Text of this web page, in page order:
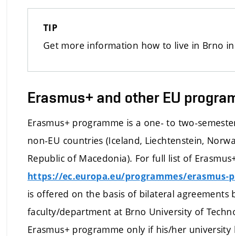
TIP
Get more information how to live in Brno
Erasmus+ and other EU
Erasmus+ programme is a one- to two-
non-EU countries (Iceland, Liechtenstein,
Republic of Macedonia). For full list of
https://ec.europa.eu/programmes/erasmus-
is offered on the basis of bilateral
faculty/department at Brno University of
Erasmus+ programme only if his/her